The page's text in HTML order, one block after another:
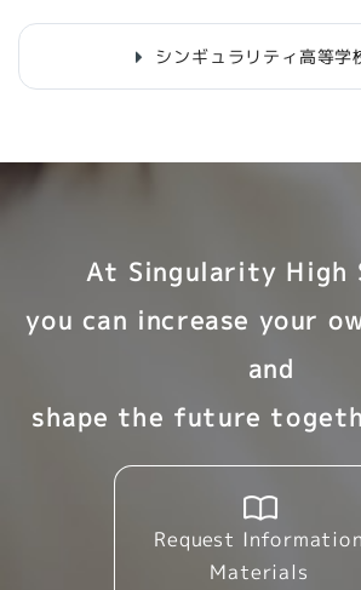
シンギュラリティ高等学
At Singularity High
you can increase your
and
shape the future
Request Information
Materials